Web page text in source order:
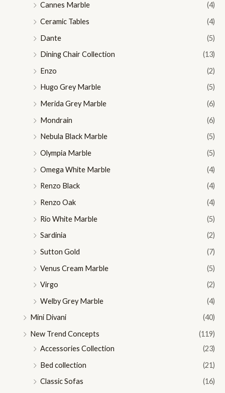
Cannes Marble
(4)
Ceramic Tables
(4)
Dante
(5)
Dining Chair Collection
(13)
Enzo
(2)
Hugo Grey Marble
(5)
Merida Grey Marble
(6)
Mondrain
(6)
Nebula Black Marble
(5)
Olympia Marble
(5)
Omega White Marble
(4)
Renzo Black
(4)
Renzo Oak
(4)
Rio White Marble
(5)
Sardinia
(2)
Sutton Gold
(7)
Venus Cream Marble
(5)
Virgo
(2)
Welby Grey Marble
(4)
Mini Divani
(40)
New Trend Concepts
(119)
Accessories Collection
(23)
Bed collection
(21)
Classic Sofas
(16)